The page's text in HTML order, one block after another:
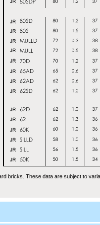
bricks. These data are subject to